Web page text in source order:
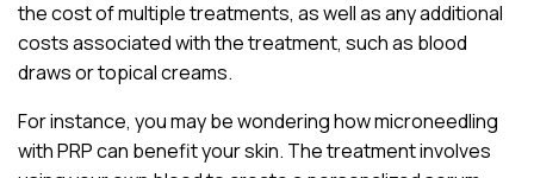
the cost of multiple treatments, as well as any additional
costs associated with the treatment, such as blood
draws or topical creams.
For instance, you may be wondering how microneedling
with PRP can benefit your skin. The treatment involves